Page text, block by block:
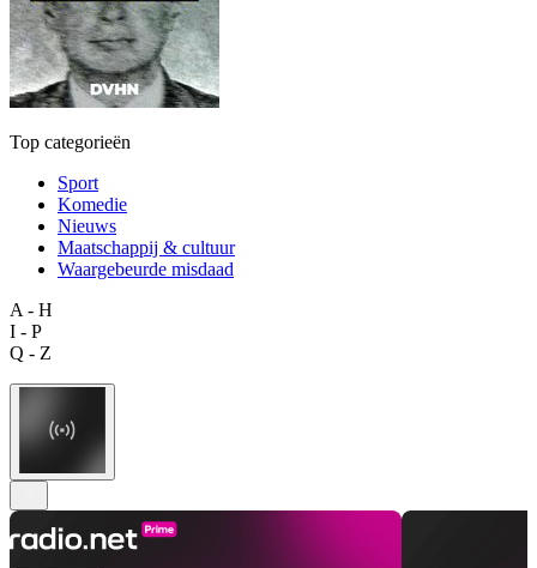
Top categorieën
Sport
Komedie
Nieuws
Maatschappij & cultuur
Waargebeurde misdaad
A - H
I - P
Q - Z